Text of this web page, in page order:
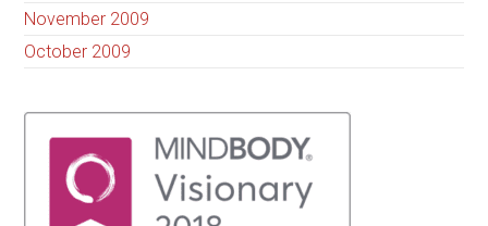
November 2009
October 2009